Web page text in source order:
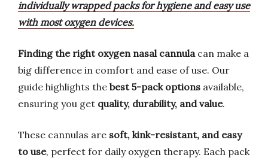
individually wrapped packs for hygiene and easy use
with most oxygen devices.
Finding the right oxygen nasal cannulacan make a
big difference in comfort and ease of use. Our
guide highlights the best 5-pack options available,
ensuring you get quality, durability, and value.
These cannulas are soft, kink-resistant, and easy
to use, perfect for daily oxygen therapy. Each pack